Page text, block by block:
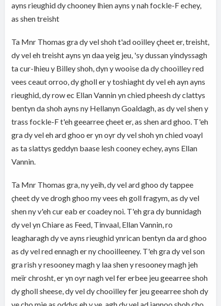
ayns rieughid dy chooney lhien ayns y nah fockle-F echey,
as shen treisht
Ta Mnr Thomas gra dy vel shoh t'ad ooilley çheet er, treisht,
dy vel eh treisht ayns yn daa yeig jeu, 'sy dussan yindyssagh
ta cur-lhieu y Billey shoh, dyn y wooise da dy chooilley red
vees ceaut orroo, dy gholl er y toshiaght dy vel eh ayn ayns
rieughid, dy row ec Ellan Vannin yn chied pheesh dy clattys
bentyn da shoh ayns ny Hellanyn Goaldagh, as dy vel shen y
trass fockle-F t'eh geearree çheet er, as shen ard ghoo. T'eh
gra dy vel eh ard ghoo er yn oyr dy vel shoh yn chied voayl
as ta slattys geddyn baase lesh cooney echey, ayns Ellan
Vannin.
Ta Mnr Thomas gra, ny yeih, dy vel ard ghoo dy tappee
çheet dy ve drogh ghoo my vees eh goll fragym, as dy vel
shen ny v'eh cur eab er coadey noi. T'eh gra dy bunnidagh
dy vel yn Chiare as Feed, Tinvaal, Ellan Vannin, ro
leagharagh dy ve ayns rieughid ynrican bentyn da ard ghoo
as dy vel red ennagh er ny chooilleeney. T'eh gra dy vel son
gra rish y resooney magh y laa shen y resooney magh jeh
meïr chrosht, er yn oyr nagh vel fer erbee jeu geearree shoh
dy gholl sheese, dy vel dy chooilley fer jeu geearree shoh dy